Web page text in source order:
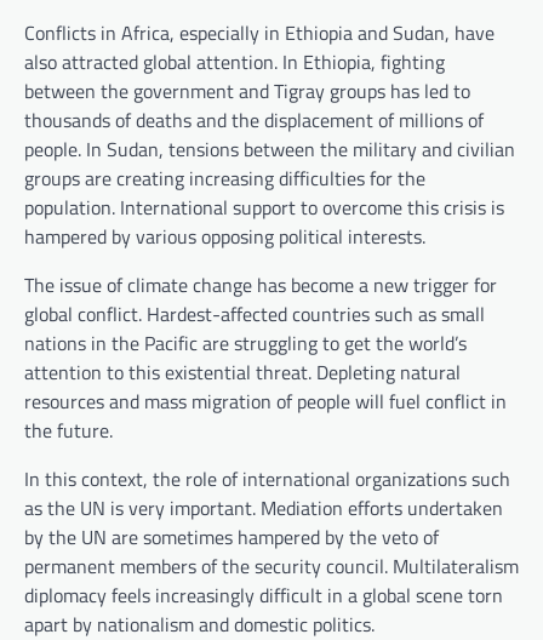
Conflicts in Africa, especially in Ethiopia and Sudan, have
also attracted global attention. In Ethiopia, fighting
between the government and Tigray groups has led to
thousands of deaths and the displacement of millions of
people. In Sudan, tensions between the military and civilian
groups are creating increasing difficulties for the
population. International support to overcome this crisis is
hampered by various opposing political interests.
The issue of climate change has become a new trigger for
global conflict. Hardest-affected countries such as small
nations in the Pacific are struggling to get the world’s
attention to this existential threat. Depleting natural
resources and mass migration of people will fuel conflict in
the future.
In this context, the role of international organizations such
as the UN is very important. Mediation efforts undertaken
by the UN are sometimes hampered by the veto of
permanent members of the security council. Multilateralism
diplomacy feels increasingly difficult in a global scene torn
apart by nationalism and domestic politics.